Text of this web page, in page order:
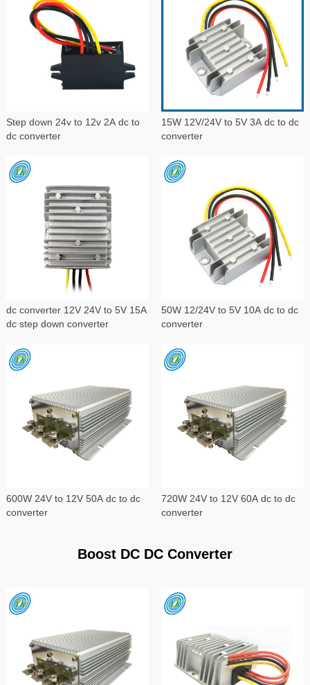
Step down 24v to 12v 2A dc to
dc converter
15W 12V/24V to 5V 3A dc to dc
converter
dc converter 12V 24V to 5V 15A
dc step down converter
50W 12/24V to 5V 10A dc to dc
converter
600W 24V to 12V 50A dc to dc
converter
720W 24V to 12V 60A dc to dc
converter
Boost DC DC Converter